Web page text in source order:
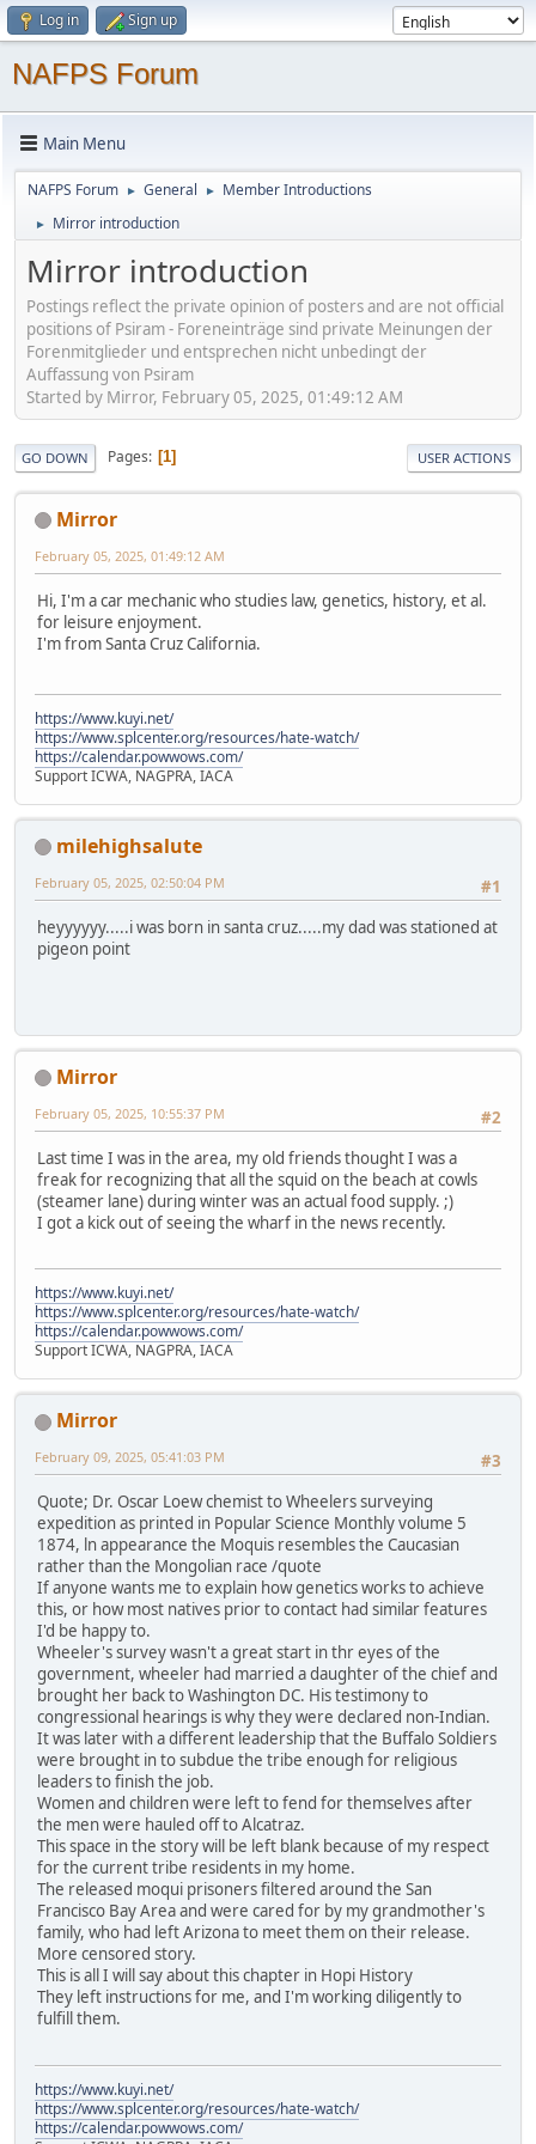
Log in Sign up
NAFPS Forum
Main Menu
NAFPS Forum ► General ► Member Introductions
► Mirror introduction
Mirror introduction
Postings reflect the private opinion of posters and are not official
positions of Psiram - Foreneinträge sind private Meinungen der
Forenmitglieder und entsprechen nicht unbedingt der
Auffassung von Psiram
Started by Mirror, February 05, 2025, 01:49:12 AM
GO DOWN Pages 1 USER ACTIONS
Mirror
February 05, 2025, 01:49:12 AM
Hi, I'm a car mechanic who studies law, genetics, history, et al.
for leisure enjoyment.
I'm from Santa Cruz California.
https://www.kuyi.net/
https://www.splcenter.org/resources/hate-watch/
https://calendar.powwows.com/
Support ICWA, NAGPRA, IACA
milehighsalute
#1
February 05, 2025, 02:50:04 PM
heyyyyyy.....i was born in santa cruz.....my dad was stationed at
pigeon point
Mirror
#2
February 05, 2025, 10:55:37 PM
Last time I was in the area, my old friends thought I was a
freak for recognizing that all the squid on the beach at cowls
(steamer lane) during winter was an actual food supply. ;)
I got a kick out of seeing the wharf in the news recently.
https://www.kuyi.net/
https://www.splcenter.org/resources/hate-watch/
https://calendar.powwows.com/
Support ICWA, NAGPRA, IACA
Mirror
#3
February 09, 2025, 05:41:03 PM
Quote; Dr. Oscar Loew chemist to Wheelers surveying
expedition as printed in Popular Science Monthly volume 5
1874, ln appearance the Moquis resembles the Caucasian
rather than the Mongolian race /quote
If anyone wants me to explain how genetics works to achieve
this, or how most natives prior to contact had similar features
I'd be happy to.
Wheeler's survey wasn't a great start in thr eyes of the
government, wheeler had married a daughter of the chief and
brought her back to Washington DC. His testimony to
congressional hearings is why they were declared non-Indian.
It was later with a different leadership that the Buffalo Soldiers
were brought in to subdue the tribe enough for religious
leaders to finish the job.
Women and children were left to fend for themselves after
the men were hauled off to Alcatraz.
This space in the story will be left blank because of my respect
for the current tribe residents in my home.
The released moqui prisoners filtered around the San
Francisco Bay Area and were cared for by my grandmother's
family, who had left Arizona to meet them on their release.
More censored story.
This is all I will say about this chapter in Hopi History
They left instructions for me, and I'm working diligently to
fulfill them.
https://www.kuyi.net/
https://www.splcenter.org/resources/hate-watch/
https://calendar.powwows.com/